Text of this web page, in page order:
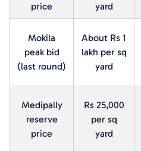
price
yard
Mokila
peak bid
(last round)
About Rs 1
lakh per sq
yard
Medipally
reserve
price
Rs 25,000
per sq
yard